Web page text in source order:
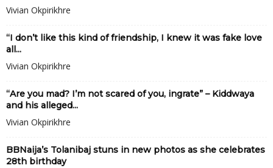
Vivian Okpirikhre
“I don’t like this kind of friendship, I knew it was fake love
all...
Vivian Okpirikhre
“Are you mad? I’m not scared of you, ingrate” – Kiddwaya
and his alleged...
Vivian Okpirikhre
BBNaija’s Tolanibaj stuns in new photos as she celebrates
28th birthday